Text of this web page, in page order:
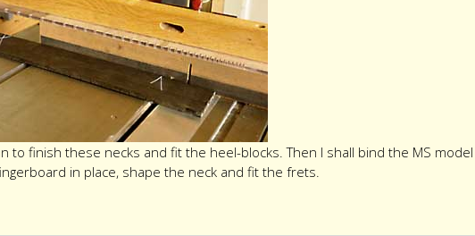
to finish these necks and fit the heel-blocks. Then I shall bind the MS
in place, shape the neck and fit the frets.